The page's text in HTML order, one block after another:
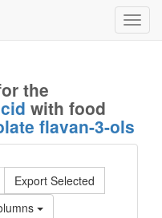
the
with food
flavan-3-ols
Export Selected